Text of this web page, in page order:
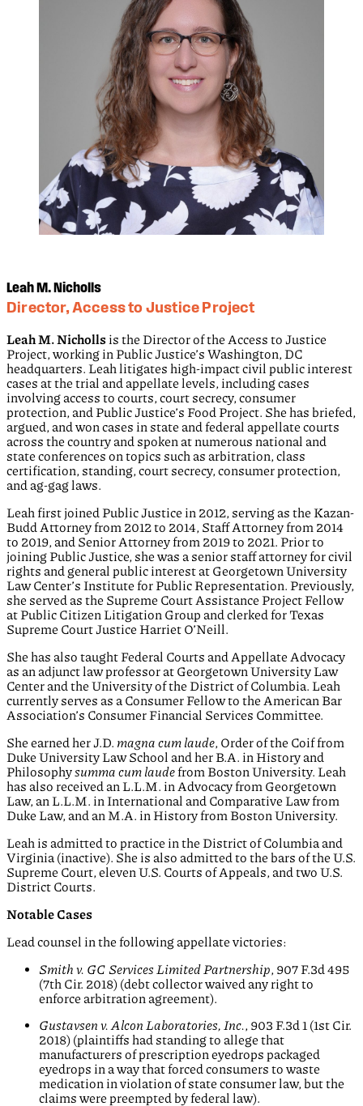
Leah M. Nicholls
Director, Access to Justice Project
Leah M. Nicholls is the Director of the Access to Justice
Project, working in Public Justice’s Washington, DC
headquarters. Leah litigates high-impact civil public interest
cases at the trial and appellate levels, including cases
involving access to courts, court secrecy, consumer
protection, and Public Justice’s Food Project. She has briefed,
argued, and won cases in state and federal appellate courts
across the country and spoken at numerous national and
state conferences on topics such as arbitration, class
certification, standing, court secrecy, consumer protection,
and ag-gag laws.
Leah first joined Public Justice in 2012, serving as the Kazan-
Budd Attorney from 2012 to 2014, Staff Attorney from 2014
to 2019, and Senior Attorney from 2019 to 2021. Prior to
joining Public Justice, she was a senior staff attorney for civil
rights and general public interest at Georgetown University
Law Center’s Institute for Public Representation. Previously,
she served as the Supreme Court Assistance Project Fellow
at Public Citizen Litigation Group and clerked for Texas
Supreme Court Justice Harriet O’Neill.
She has also taught Federal Courts and Appellate Advocacy
as an adjunct law professor at Georgetown University Law
Center and the University of the District of Columbia. Leah
currently serves as a Consumer Fellow to the American Bar
Association’s Consumer Financial Services Committee.
She earned her J.D. magna cum laude, Order of the Coif from
Duke University Law School and her B.A. in History and
Philosophysumma cum laudefrom Boston University. Leah
has also received an L.L.M. in Advocacy from Georgetown
Law, an L.L.M. in International and Comparative Law from
Duke Law, and an M.A. in History from Boston University.
Leah is admitted to practice in the District of Columbia and
Virginia (inactive). She is also admitted to the bars of the U.S.
Supreme Court, eleven U.S. Courts of Appeals, and two U.S.
District Courts.
Notable Cases
Lead counsel in the following appellate victories:
Smith v. GC Services Limited Partnership, 907 F.3d 495
(7th Cir. 2018) (debt collector waived any right to
enforce arbitration agreement).
Gustavsen v. Alcon Laboratories, Inc., 903 F.3d 1 (1st Cir.
2018) (plaintiffs had standing to allege that
manufacturers of prescription eyedrops packaged
eyedrops in a way that forced consumers to waste
medication in violation of state consumer law, but the
claims were preempted by federal law).